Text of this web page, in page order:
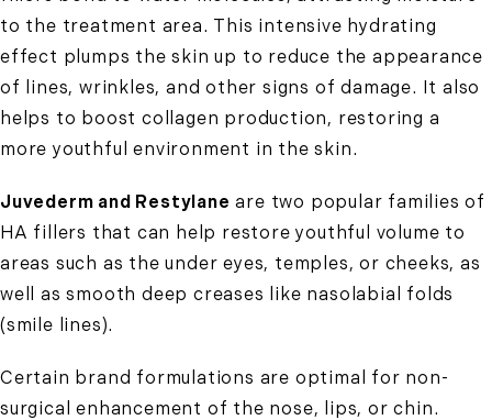
to the treatment area. This intensive hydrating
effect plumps the skin up to reduce the appearance
of lines, wrinkles, and other signs of damage. It also
helps to boost collagen production, restoring a
more youthful environment in the skin.
Juvederm and Restylane are two popular families of
HA fillers that can help restore youthful volume to
areas such as the under eyes, temples, or cheeks, as
well as smooth deep creases like nasolabial folds
(smile lines).
Certain brand formulations are optimal for non-
surgical enhancement of the nose, lips, or chin.